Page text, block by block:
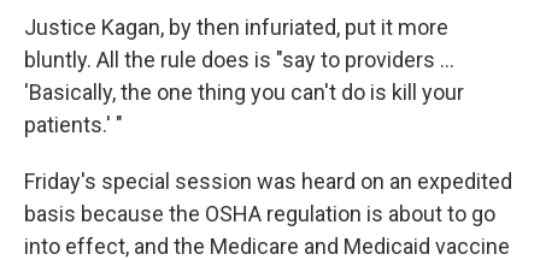
Justice Kagan, by then infuriated, put it more
bluntly. All the rule does is "say to providers ...
'Basically, the one thing you can't do is kill your
patients.' "
Friday's special session was heard on an expedited
basis because the OSHA regulation is about to go
into effect, and the Medicare and Medicaid vaccine